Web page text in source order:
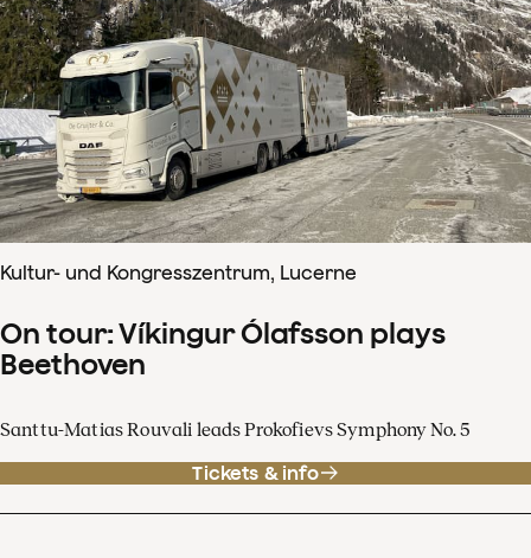
Kultur- und Kongresszentrum, Lucerne
On tour: Víkingur Ólafsson plays
Beethoven
Santtu-Matias Rouvali leads Prokofievs Symphony No. 5
Tickets & info